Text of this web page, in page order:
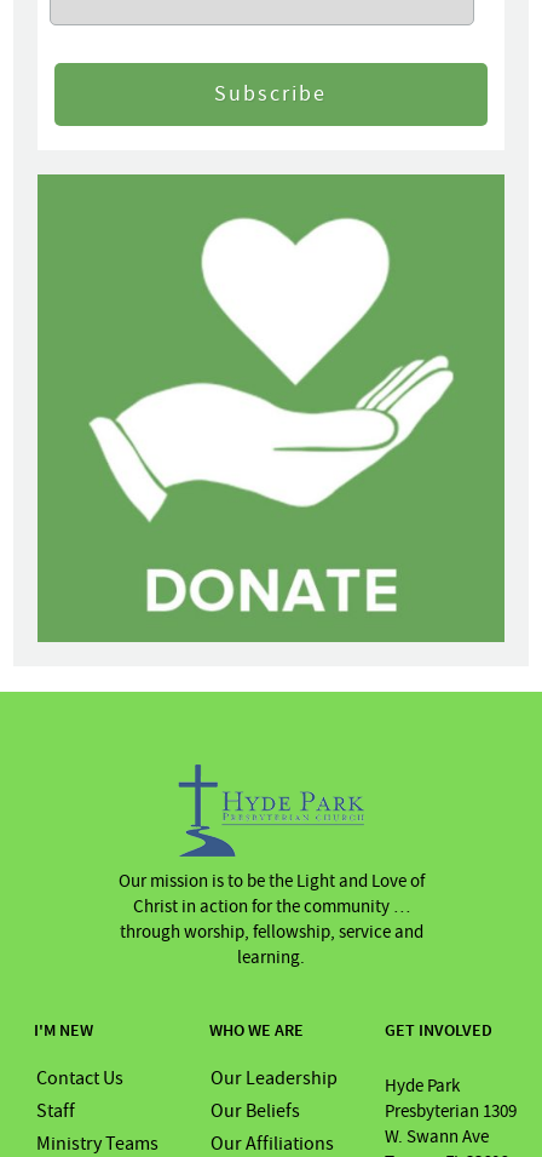
Our mission is to be the Light and Love of
Christ in action for the community …
through worship, fellowship, service and
learning.
GET INVOLVED
Hyde Park
Presbyterian 1309
W. Swann Ave
WHO WE ARE
Our Leadership
Our Beliefs
Our Affiliations
I'M NEW
Contact Us
Staff
Ministry Teams